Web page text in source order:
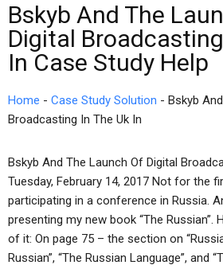
Bskyb And The
Digital
In Case Study Help
Home - Case Study Solution - Bskyb
Broadcasting In The Uk In
Bskyb And The Launch Of Digital
Tuesday, February 14, 2017 Not for the
participating in a conference in Russia.
presenting my new book “The Russian”.
of it: On page 75 – the section on
Russian”, “The Russian Language”, and